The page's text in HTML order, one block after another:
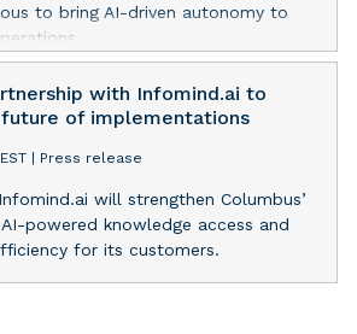
to bring AI-driven autonomy to
with Infomind.ai to
of implementations
| Press release
will strengthen Columbus’
powered knowledge access and
for its customers.